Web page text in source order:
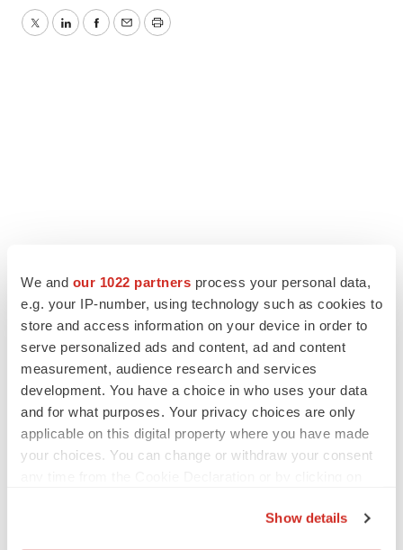
We and our 1022 partners process your personal data,
e.g. your IP-number, using technology such as cookies to
store and access information on your device in order to
serve personalized ads and content, ad and content
measurement, audience research and services
development. You have a choice in who uses your data
and for what purposes. Your privacy choices are only
applicable on this digital property where you have made
your choices. You can change or withdraw your consent
Show details
TwitterLinkedInFacebook
EmailPrint